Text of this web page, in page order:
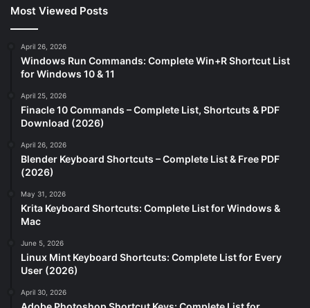
Most Viewed Posts
April 26, 2026
Windows Run Commands: Complete Win+R Shortcut List
for Windows 10 & 11
April 25, 2026
Finacle 10 Commands – Complete List, Shortcuts & PDF
Download (2026)
April 26, 2026
Blender Keyboard Shortcuts – Complete List & Free PDF
(2026)
May 31, 2026
Krita Keyboard Shortcuts: Complete List for Windows &
Mac
June 5, 2026
Linux Mint Keyboard Shortcuts: Complete List for Every
User (2026)
April 30, 2026